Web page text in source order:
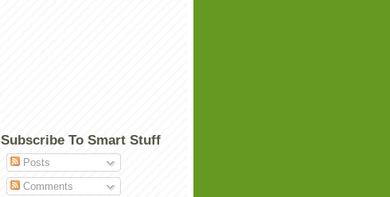
Subscribe To Smart Stuff
Posts
Comments